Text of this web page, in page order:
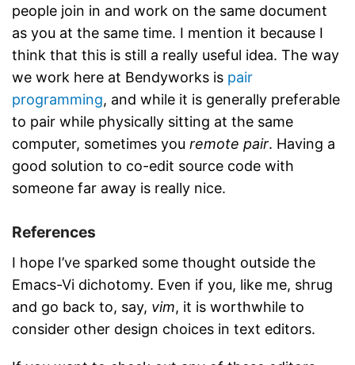
people join in and work on the same document
as you at the same time. I mention it because I
think that this is still a really useful idea. The way
we work here at Bendyworks is pair
programming, and while it is generally preferable
to pair while physically sitting at the same
computer, sometimes you remote pair. Having a
good solution to co-edit source code with
someone far away is really nice.
References
I hope I’ve sparked some thought outside the
Emacs-Vi dichotomy. Even if you, like me, shrug
and go back to, say, vim, it is worthwhile to
consider other design choices in text editors.